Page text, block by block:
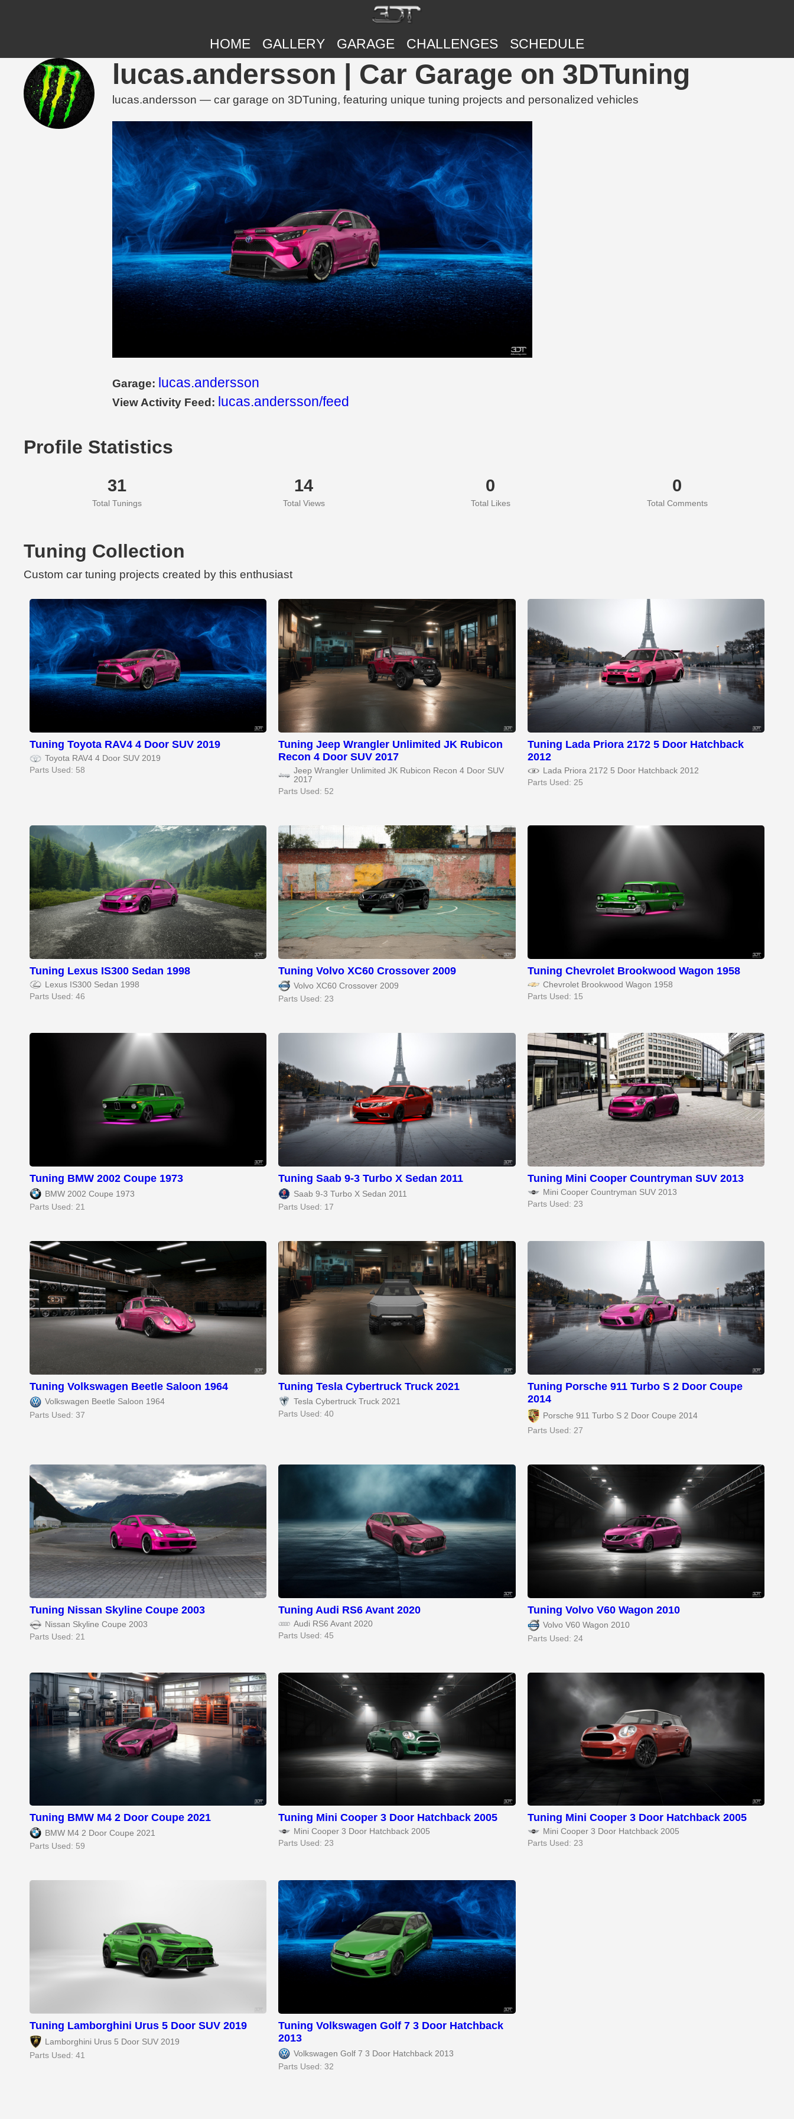
HOME GALLERY GARAGE CHALLENGES SCHEDULE
lucas.andersson | Car Garage on 3DTuning
lucas.andersson — car garage on 3DTuning, featuring unique tuning projects and personalized vehicles
Garage: lucas.andersson
View Activity Feed: lucas.andersson/feed
Profile Statistics
31
Total Tunings
14
Total Views
0
Total Likes
0
Total Comments
Tuning Collection
Custom car tuning projects created by this enthusiast
Tuning Toyota RAV4 4 Door SUV 2019
Toyota RAV4 4 Door SUV 2019
Parts Used: 58
Tuning Jeep Wrangler Unlimited JK Rubicon
Recon 4 Door SUV 2017
Jeep Wrangler Unlimited JK Rubicon Recon 4 Door SUV
2017
Parts Used: 52
Tuning Lada Priora 2172 5 Door Hatchback
2012
Lada Priora 2172 5 Door Hatchback 2012
Parts Used: 25
Tuning Lexus IS300 Sedan 1998
Lexus IS300 Sedan 1998
Parts Used: 46
Tuning Volvo XC60 Crossover 2009
Volvo XC60 Crossover 2009
Parts Used: 23
Tuning Chevrolet Brookwood Wagon 1958
Chevrolet Brookwood Wagon 1958
Parts Used: 15
Tuning BMW 2002 Coupe 1973
BMW 2002 Coupe 1973
Parts Used: 21
Tuning Saab 9-3 Turbo X Sedan 2011
Saab 9-3 Turbo X Sedan 2011
Parts Used: 17
Tuning Mini Cooper Countryman SUV 2013
Mini Cooper Countryman SUV 2013
Parts Used: 23
Tuning Volkswagen Beetle Saloon 1964
Volkswagen Beetle Saloon 1964
Parts Used: 37
Tuning Tesla Cybertruck Truck 2021
Tesla Cybertruck Truck 2021
Parts Used: 40
Tuning Porsche 911 Turbo S 2 Door Coupe
2014
Porsche 911 Turbo S 2 Door Coupe 2014
Parts Used: 27
Tuning Nissan Skyline Coupe 2003
Nissan Skyline Coupe 2003
Parts Used: 21
Tuning Audi RS6 Avant 2020
Audi RS6 Avant 2020
Parts Used: 45
Tuning Volvo V60 Wagon 2010
Volvo V60 Wagon 2010
Parts Used: 24
Tuning BMW M4 2 Door Coupe 2021
BMW M4 2 Door Coupe 2021
Parts Used: 59
Tuning Mini Cooper 3 Door Hatchback 2005
Mini Cooper 3 Door Hatchback 2005
Parts Used: 23
Tuning Mini Cooper 3 Door Hatchback 2005
Mini Cooper 3 Door Hatchback 2005
Parts Used: 23
Tuning Lamborghini Urus 5 Door SUV 2019
Lamborghini Urus 5 Door SUV 2019
Parts Used: 41
Tuning Volkswagen Golf 7 3 Door Hatchback
2013
Volkswagen Golf 7 3 Door Hatchback 2013
Parts Used: 32